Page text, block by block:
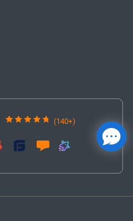
(140+)